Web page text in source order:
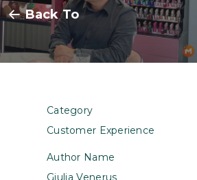
Back To
Category
Customer Experience
Author Name
Giulia Venerus